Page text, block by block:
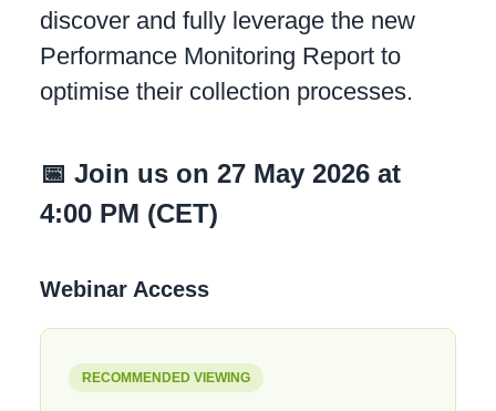
discover and fully leverage the new
Performance Monitoring Report to
optimise their collection processes.
📅 Join us on 27 May 2026 at
4:00 PM (CET)
Webinar Access
RECOMMENDED VIEWING